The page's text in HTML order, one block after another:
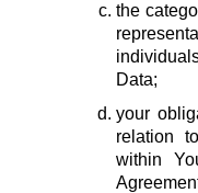
the
Data;
your
relation
within